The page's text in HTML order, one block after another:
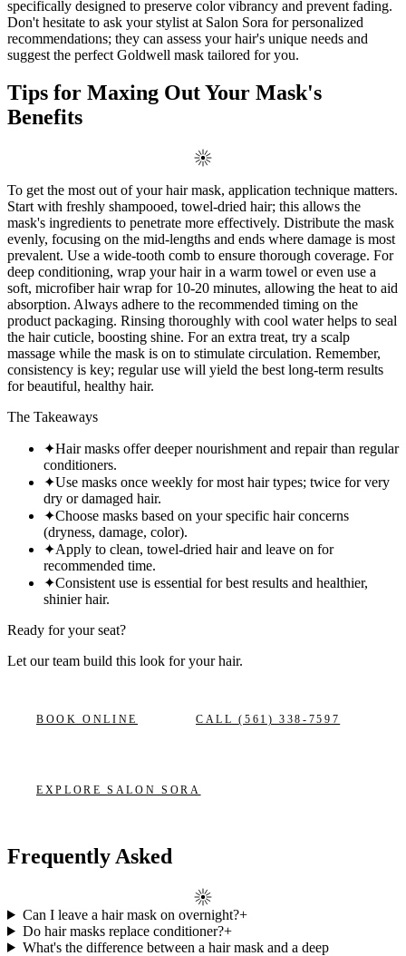
specifically designed to preserve color vibrancy and prevent fading.
Don't hesitate to ask your stylist at Salon Sora for personalized
recommendations; they can assess your hair's unique needs and
suggest the perfect Goldwell mask tailored for you.
Tips for Maxing Out Your Mask's
Benefits
To get the most out of your hair mask, application technique matters.
Start with freshly shampooed, towel-dried hair; this allows the
mask's ingredients to penetrate more effectively. Distribute the mask
evenly, focusing on the mid-lengths and ends where damage is most
prevalent. Use a wide-tooth comb to ensure thorough coverage. For
deep conditioning, wrap your hair in a warm towel or even use a
soft, microfiber hair wrap for 10-20 minutes, allowing the heat to aid
absorption. Always adhere to the recommended timing on the
product packaging. Rinsing thoroughly with cool water helps to seal
the hair cuticle, boosting shine. For an extra treat, try a scalp
massage while the mask is on to stimulate circulation. Remember,
consistency is key; regular use will yield the best long-term results
for beautiful, healthy hair.
The Takeaways
✦Hair masks offer deeper nourishment and repair than regular
conditioners.
✦Use masks once weekly for most hair types; twice for very
dry or damaged hair.
✦Choose masks based on your specific hair concerns
(dryness, damage, color).
✦Apply to clean, towel-dried hair and leave on for
recommended time.
✦Consistent use is essential for best results and healthier,
shinier hair.
Ready for your seat?
Let our team build this look for your hair.
BOOK ONLINE CALL(561) 338-7597
EXPLORESALON SORA
Frequently Asked
Can I leave a hair mask on overnight?+
Do hair masks replace conditioner?+
What's the difference between a hair mask and a deep